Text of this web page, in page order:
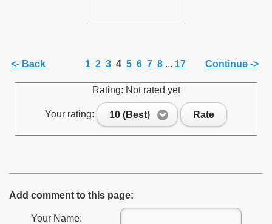
<- Back 1 2 3 4 5 6 7 8 ... 17 Continue ->
Rating: Not rated yet
Your rating: 10 (Best) Rate
Add comment to this page:
Your Name: